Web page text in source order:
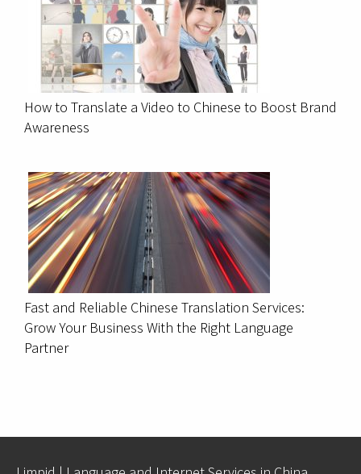
How to Translate a Video to Chinese to Boost Brand
Awareness
Fast and Reliable Chinese Translation Services:
Grow Your Business With the Right Language
Partner